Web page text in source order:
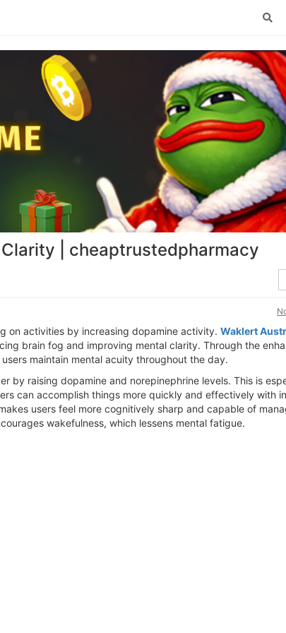
| cheaptrustedpharmacy
on activities by increasing dopamine activity. Waklert
brain fog and improving mental clarity. Through the
maintain mental acuity throughout the day.
raising dopamine and norepinephrine levels. This is
can accomplish things more quickly and effectively with
users feel more cognitively sharp and capable of
wakefulness, which lessens mental fatigue.